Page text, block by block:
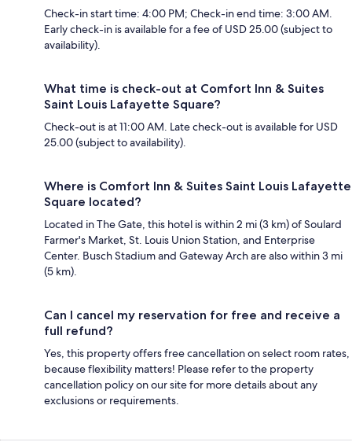
Check-in start time: 4:00 PM; Check-in end time: 3:00 AM.
Early check-in is available for a fee of USD 25.00 (subject to
availability).
What time is check-out at Comfort Inn & Suites
Saint Louis Lafayette Square?
Check-out is at 11:00 AM. Late check-out is available for USD
25.00 (subject to availability).
Where is Comfort Inn & Suites Saint Louis Lafayette
Square located?
Located in The Gate, this hotel is within 2 mi (3 km) of Soulard
Farmer's Market, St. Louis Union Station, and Enterprise
Center. Busch Stadium and Gateway Arch are also within 3 mi
(5 km).
Can I cancel my reservation for free and receive a
full refund?
Yes, this property offers free cancellation on select room rates,
because flexibility matters! Please refer to the property
cancellation policy on our site for more details about any
exclusions or requirements.